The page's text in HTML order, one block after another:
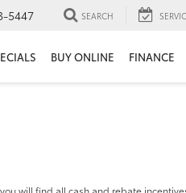
5447 SEARCH
BUY ONLINE FINANCE
will find all cash and rebate